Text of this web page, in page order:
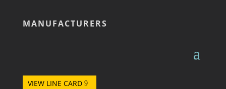
MANUFACTURERS
VIEW LINE CARD